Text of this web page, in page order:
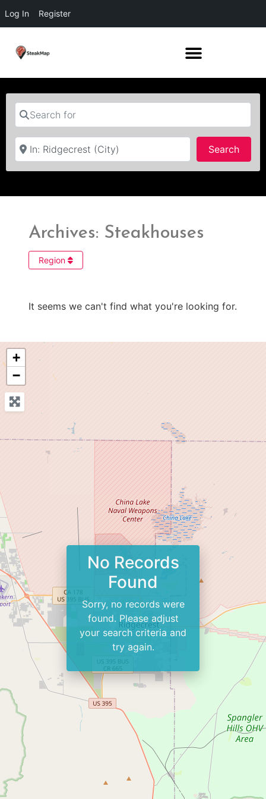
Log In Register
Search for
Near
Search
Archives: Steakhouses
Region
It seems we can't find what you're looking for.
+
−
No Records
Found
Sorry, no records were
found. Please adjust
your search criteria and
try again.